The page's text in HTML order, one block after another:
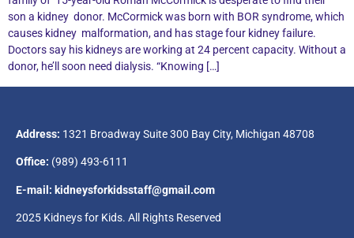
son a kidney donor. McCormick was born with BOR syndrome, which
causes kidney malformation, and has stage four kidney failure.
Doctors say his kidneys are working at 24 percent capacity. Without a
donor, he’ll soon need dialysis. “Knowing […]
Address: 1321 Broadway Suite 300 Bay City, Michigan 48708
Office: (989) 493-6111
E-mail: kidneysforkidsstaff@gmail.com
2025 Kidneys for Kids. All Rights Reserved